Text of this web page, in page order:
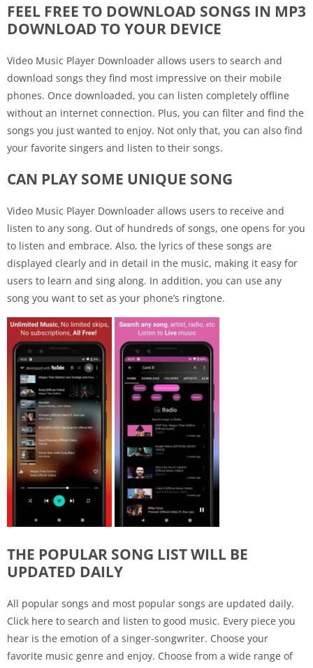
FEEL FREE TO DOWNLOAD SONGS IN MP3
DOWNLOAD TO YOUR DEVICE
Video Music Player Downloader allows users to search and
download songs they find most impressive on their mobile
phones. Once downloaded, you can listen completely offline
without an internet connection. Plus, you can filter and find the
songs you just wanted to enjoy. Not only that, you can also find
your favorite singers and listen to their songs.
CAN PLAY SOME UNIQUE SONG
Video Music Player Downloader allows users to receive and
listen to any song. Out of hundreds of songs, one opens for you
to listen and embrace. Also, the lyrics of these songs are
displayed clearly and in detail in the music, making it easy for
users to learn and sing along. In addition, you can use any
song you want to set as your phone’s ringtone.
THE POPULAR SONG LIST WILL BE
UPDATED DAILY
All popular songs and most popular songs are updated daily.
Click here to search and listen to good music. Every piece you
hear is the emotion of a singer-songwriter. Choose your
favorite music genre and enjoy. Choose from a wide range of